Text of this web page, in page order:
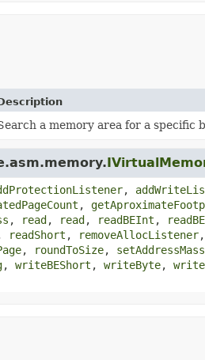
a memory area for a specific
,
,
, read , read , readBEInt ,
readShort , removeAllocListener,
, roundToSize,
, writeBEShort , writeByte,